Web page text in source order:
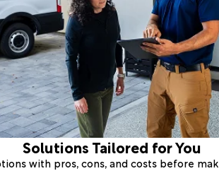
Solutions Tailored for You
with pros, cons, and costs before